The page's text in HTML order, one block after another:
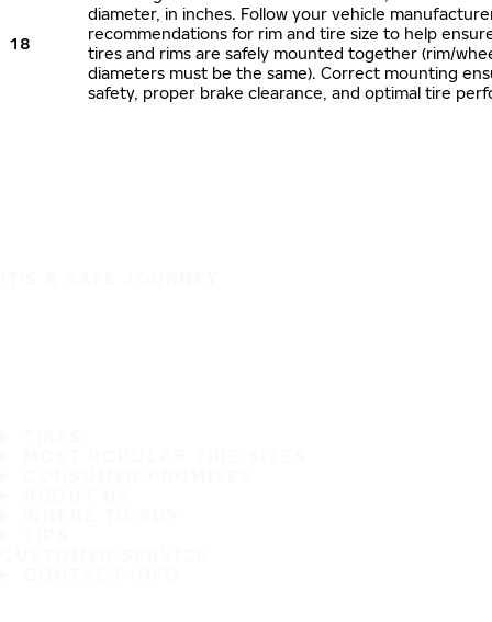
18
diameter, in inches. Follow your vehicle
recommendations for rim and tire size to help
tires and rims are safely mounted together (rim/
diameters must be the same). Correct mounting
safety, proper brake clearance, and optimal tire